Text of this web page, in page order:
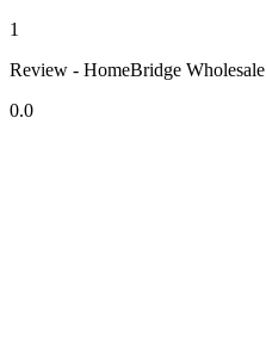
1
Review - HomeBridge Wholesale
0.0